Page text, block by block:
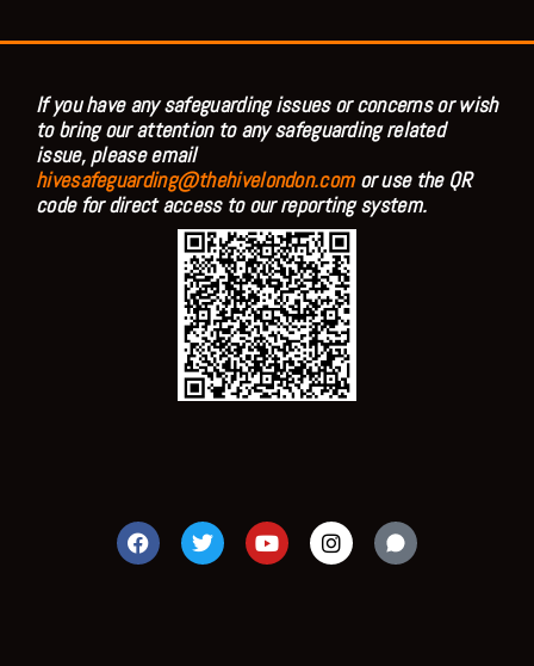
If you have any safeguarding issues or concerns or wish
to bring our attention to any safeguarding related
issue, please email
hivesafeguarding@thehivelondon.comor use the QR
code for direct access to our reporting system.
F
a
c
T
w
i
Y
o
u
I
n
s